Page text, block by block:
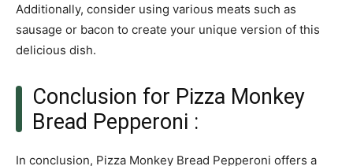
Additionally, consider using various meats such as
sausage or bacon to create your unique version of this
delicious dish.
Conclusion for Pizza Monkey
Bread Pepperoni :
In conclusion, Pizza Monkey Bread Pepperoni offers a